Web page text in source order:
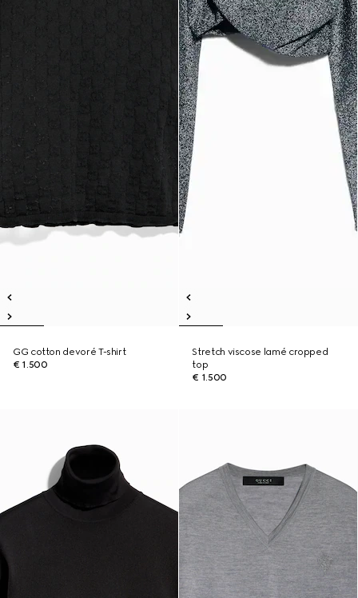
GG cotton devoré T-shirt
€ 1.500
Stretch viscose lamé cropped
top
€ 1.500